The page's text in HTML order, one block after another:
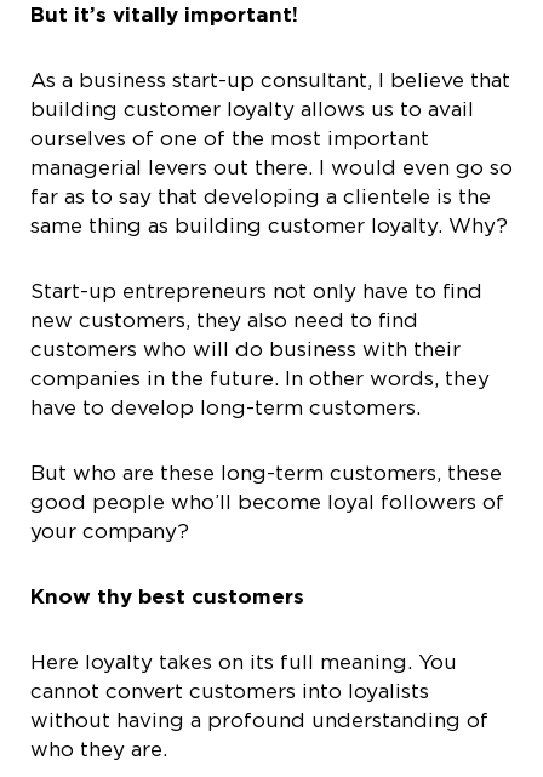
But it’s vitally important!
As a business start-up consultant, I believe that
building customer loyalty allows us to avail
ourselves of one of the most important
managerial levers out there. I would even go so
far as to say that developing a clientele is the
same thing as building customer loyalty. Why?
Start-up entrepreneurs not only have to find
new customers, they also need to find
customers who will do business with their
companies in the future. In other words, they
have to develop long-term customers.
But who are these long-term customers, these
good people who’ll become loyal followers of
your company?
Know thy best customers
Here loyalty takes on its full meaning. You
cannot convert customers into loyalists
without having a profound understanding of
who they are.